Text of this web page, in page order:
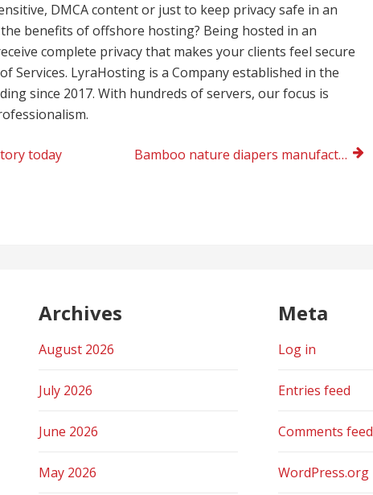
DMCA content or just to keep privacy safe in an
benefits of offshore hosting? Being hosted in an
complete privacy that makes your clients feel secure
Services. LyraHosting is a Company established in the
since 2017. With hundreds of servers, our focus is
today Bamboo nature diapers manufacturer 2023
Archives
August 2026
July 2026
June 2026
May 2026
Meta
Log in
Entries feed
Comments feed
WordPress.org